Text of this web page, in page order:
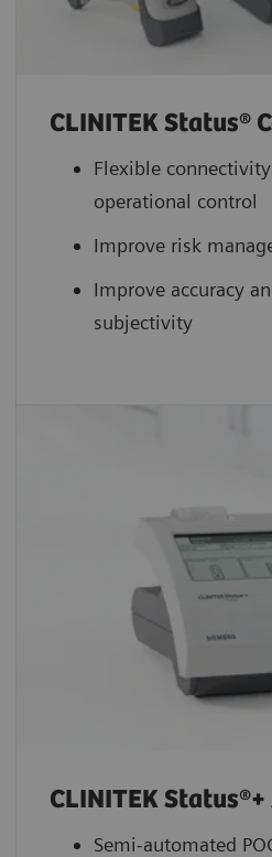
CLINITEK Status®
Flexible
operational control
Improve risk
Improve accuracy
subjectivity
CLINITEK
Semi-automated